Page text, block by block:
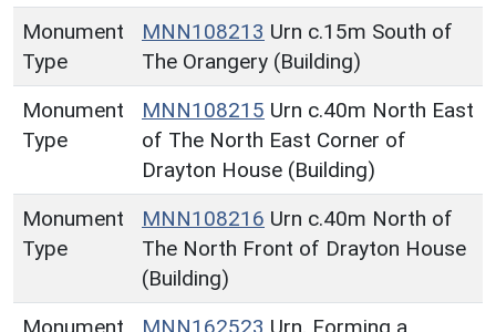
Monument
Type
MNN108213 Urn c.15m South of
The Orangery (Building)
Monument
Type
MNN108215 Urn c.40m North East
of The North East Corner of
Drayton House (Building)
Monument
Type
MNN108216 Urn c.40m North of
The North Front of Drayton House
(Building)
Monument
MNN162523 Urn, Forming a